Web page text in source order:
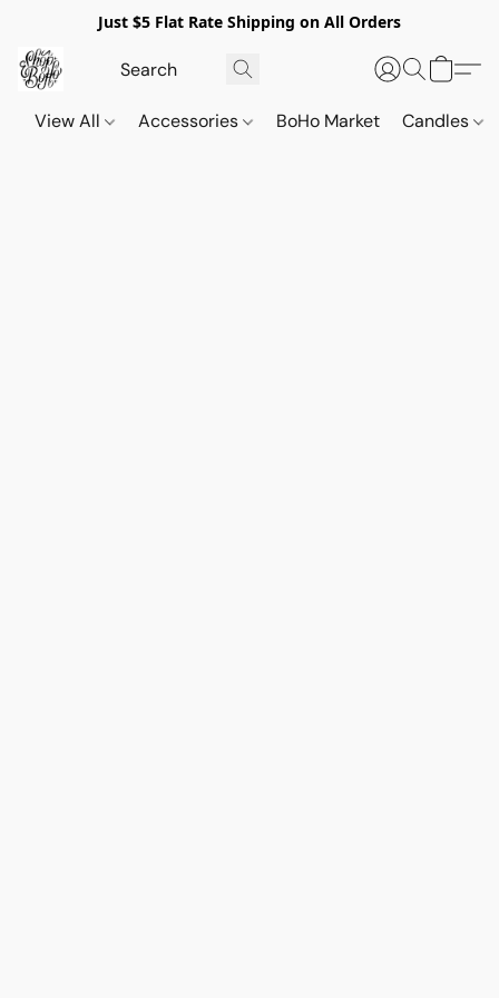
Just $5 Flat Rate Shipping on All Orders
View All Accessories BoHo Market Candles